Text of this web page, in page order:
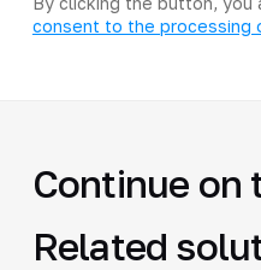
consent to the processing
Continue on
Related